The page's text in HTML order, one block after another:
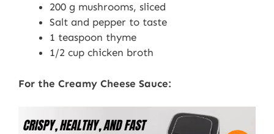
200 g mushrooms, sliced
Salt and pepper to taste
1 teaspoon thyme
1/2 cup chicken broth
For the Creamy Cheese Sauce: